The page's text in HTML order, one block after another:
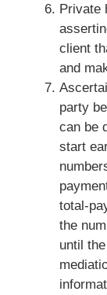
Private
client
and
party
can be
start
total-
the
until